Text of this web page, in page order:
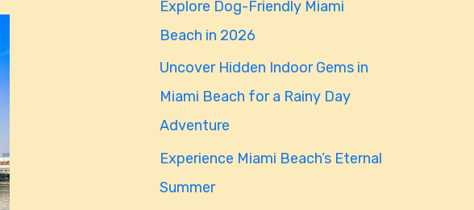
f
o
r
:
Explore Dog-Friendly Miami
Beach in 2026
Uncover Hidden Indoor Gems in
Miami Beach for a Rainy Day
Adventure
Experience Miami Beach’s Eternal
Summer